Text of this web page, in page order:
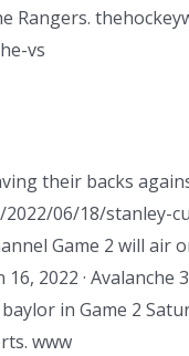
Rangers.
vs
their backs
2022/06/18/stanley-
Game 2 will air
16, 2022 · Avalanche
in Game 2
www